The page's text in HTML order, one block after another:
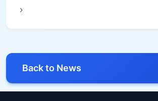
Back to News